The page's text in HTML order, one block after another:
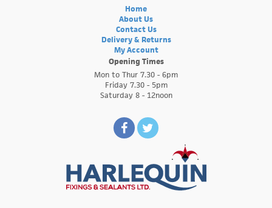
Home
About Us
Contact Us
Delivery & Returns
My Account
Opening Times
Mon to Thur 7.30 - 6pm
Friday 7.30 - 5pm
Saturday 8 - 12noon